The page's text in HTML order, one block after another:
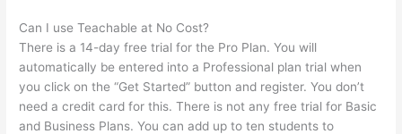
Can I use Teachable at No Cost?
There is a 14-day free trial for the Pro Plan. You will
automatically be entered into a Professional plan trial when
you click on the “Get Started” button and register. You don’t
need a credit card for this. There is not any free trial for Basic
and Business Plans. You can add up to ten students to